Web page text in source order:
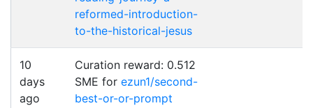
reformed-introduction-
to-the-historical-jesus
10
days
ago
Curation reward: 0.512
SME for ezun1/second-
best-or-or-prompt